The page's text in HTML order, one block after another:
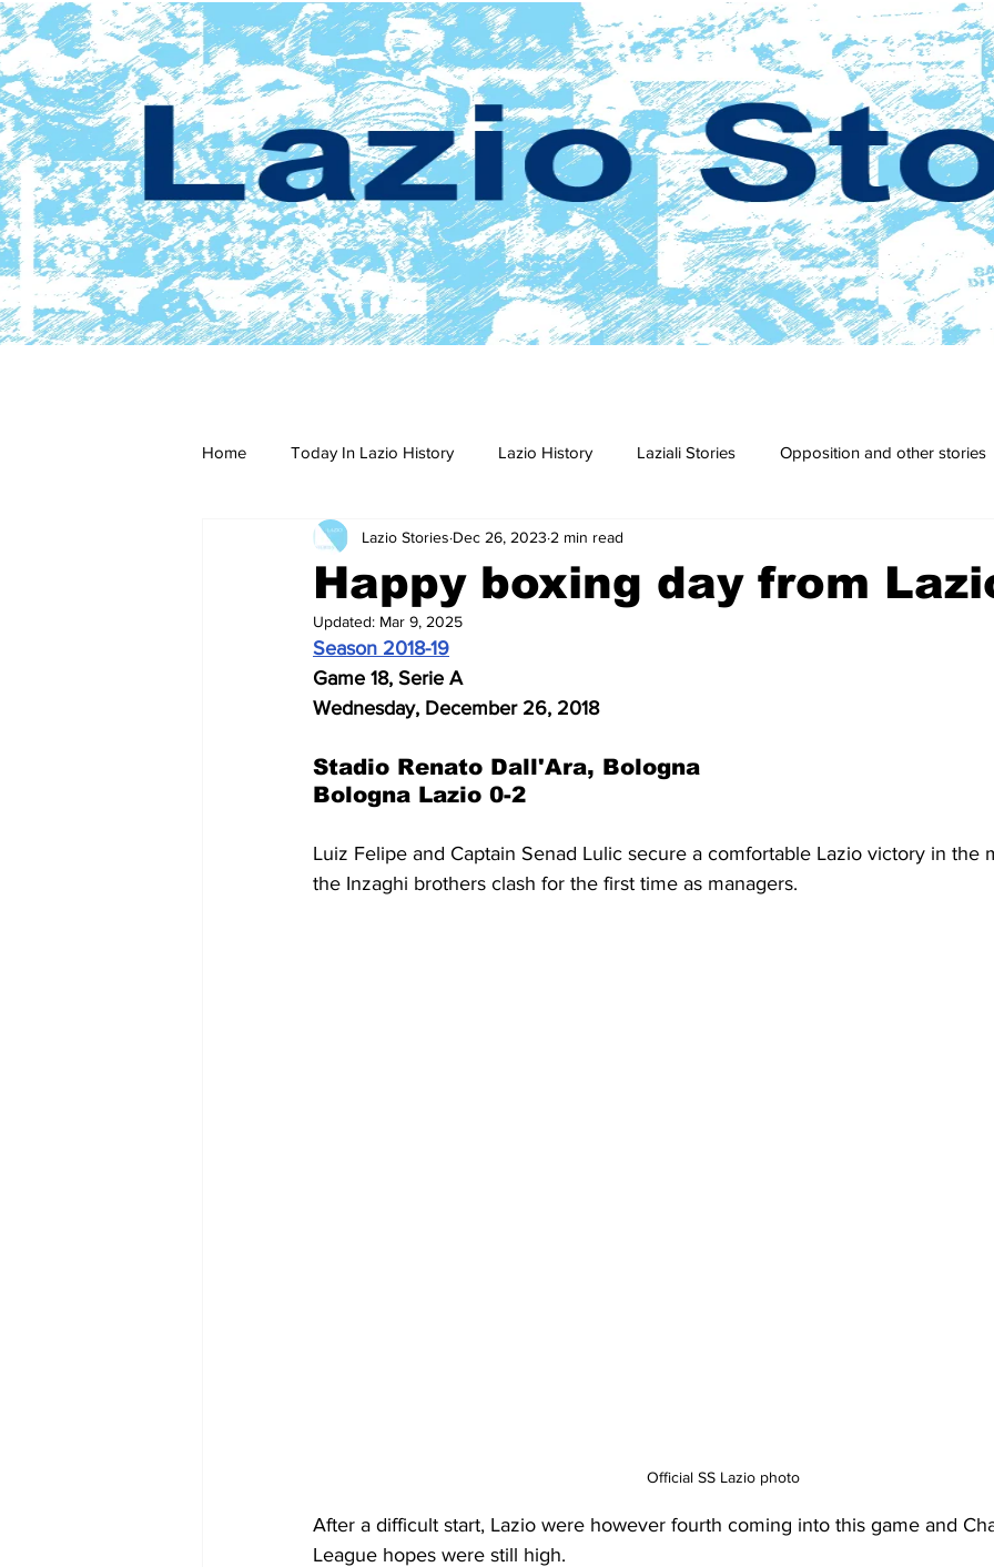
Home Today In Lazio History Lazio History Laziali Stories Opposition and other stories
2023-24 2022-23 2021-22
2014-15 2013-14
2005-06 2004-05 2003-04
Happy boxing day from
Lazio Stories Dec 26, 2023 2 min read
Updated: Mar 9, 2025
Season 2018-19
Game 18, Serie A
Wednesday, December 26, 2018
Stadio Renato Dall'Ara, Bologna
Bologna Lazio 0-2
Luiz Felipe and Captain Senad Lulic secure a comfortable Lazio victory in the
the Inzaghi brothers clash for the first time as managers.
Official SS Lazio photo
After a difficult start, Lazio were however fourth coming into this game and
League hopes were still high.